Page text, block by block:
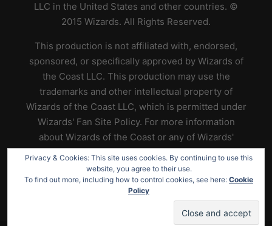
LLC in the United States and other countries. ©
2015 Wizards. All Rights Reserved.
This production is not affiliated with, endorsed,
sponsored, or specifically approved by Wizards of
the Coast LLC. This production may use the
trademarks and other intellectual property of
Wizards of the Coast LLC, which is permitted under
Wizards' Fan Site Policy. For more information
about Wizards of the Coast or any of Wizards'
trademarks or other intellectual property, please
visit their website athttps://www.wizards.com
Privacy & Cookies: This site uses cookies. By continuing to use this
website, you agree to their use.
To find out more, including how to control cookies, see here: Cookie
Policy